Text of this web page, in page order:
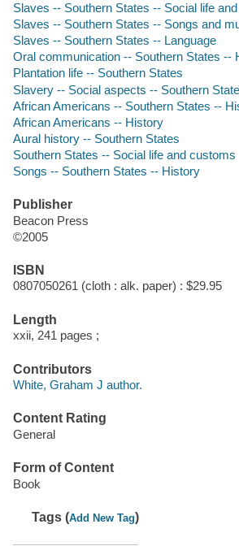
Slaves -- Southern States -- Social life
Slaves -- Southern States -- Songs and
Slaves -- Southern States -- Language
Oral communication -- Southern States --
Plantation life -- Southern States
Slavery -- Social aspects -- Southern
African Americans -- Southern States --
African Americans -- History
Aural history -- Southern States
Southern States -- Social life and customs
Songs -- Southern States -- History
Publisher
Beacon Press
©2005
ISBN
0807050261 (cloth : alk. paper) : $29.95
Length
xxii, 241 pages ;
Contributors
White, Graham J author.
Content Rating
General
Form of Content
Book
Tags (Add New Tag)